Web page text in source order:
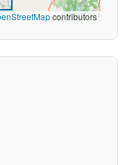
contributors